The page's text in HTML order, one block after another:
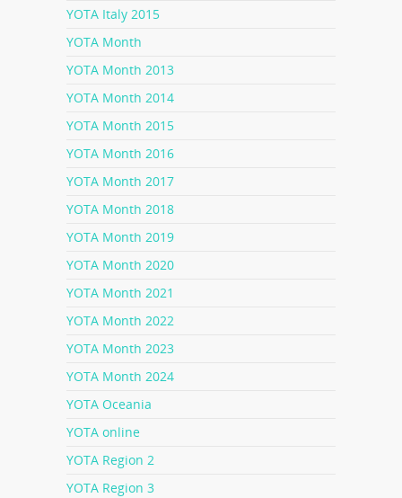
YOTA Italy 2015
YOTA Month
YOTA Month 2013
YOTA Month 2014
YOTA Month 2015
YOTA Month 2016
YOTA Month 2017
YOTA Month 2018
YOTA Month 2019
YOTA Month 2020
YOTA Month 2021
YOTA Month 2022
YOTA Month 2023
YOTA Month 2024
YOTA Oceania
YOTA online
YOTA Region 2
YOTA Region 3